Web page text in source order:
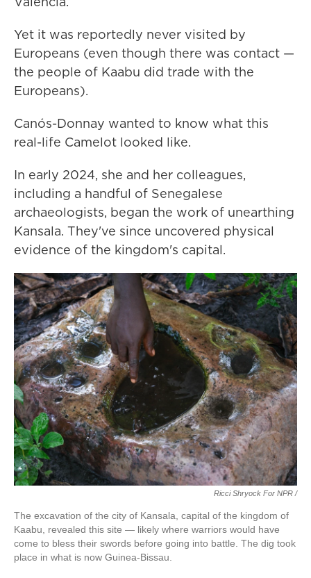
Yet it was reportedly never visited by
Europeans (even though there was contact —
the people of Kaabu did trade with the
Europeans).
Canós-Donnay wanted to know what this
real-life Camelot looked like.
In early 2024, she and her colleagues,
including a handful of Senegalese
archaeologists, began the work of unearthing
Kansala. They've since uncovered physical
evidence of the kingdom's capital.
Ricci Shryock For NPR /
The excavation of the city of Kansala, capital of the kingdom of
Kaabu, revealed this site — likely where warriors would have
come to bless their swords before going into battle. The dig took
place in what is now Guinea-Bissau.